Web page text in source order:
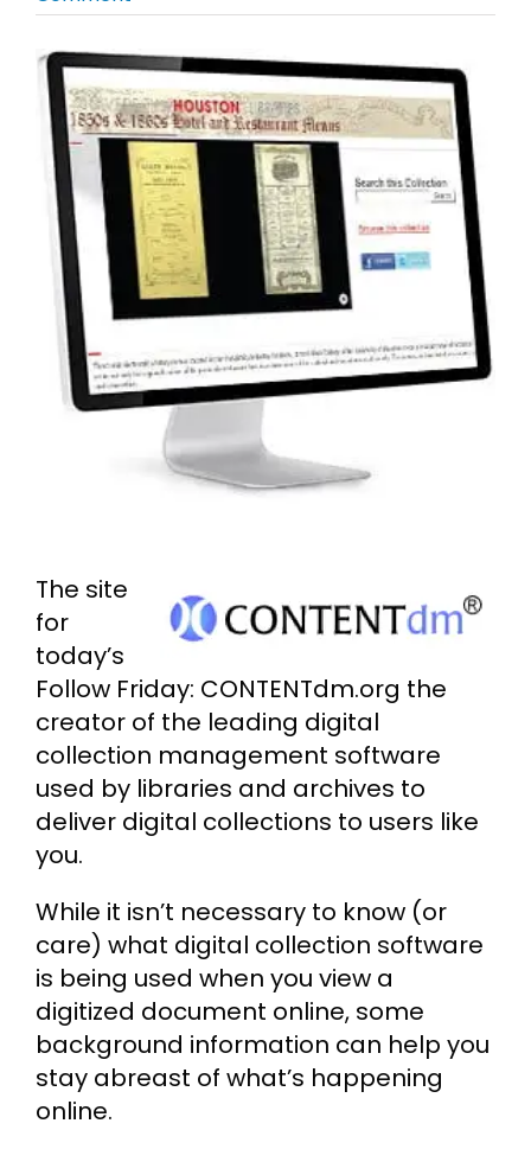
Presentations
Research
About
Contact
My Account
View
Larger
Image
The site
for
today’s
Follow Friday: CONTENTdm.org the
creator of the leading digital
collection management software
used by libraries and archives to
deliver digital collections to users like
you.
While it isn’t necessary to know (or
care) what digital collection software
is being used when you view a
digitized document online, some
background information can help you
stay abreast of what’s happening
online.